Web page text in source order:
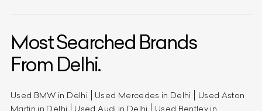
Most Searched Brands
From Delhi.
Used BMW in Delhi Used Mercedes in Delhi
Used Aston
Martin in Delhi
Used Audi in Delhi
Used Bentley in